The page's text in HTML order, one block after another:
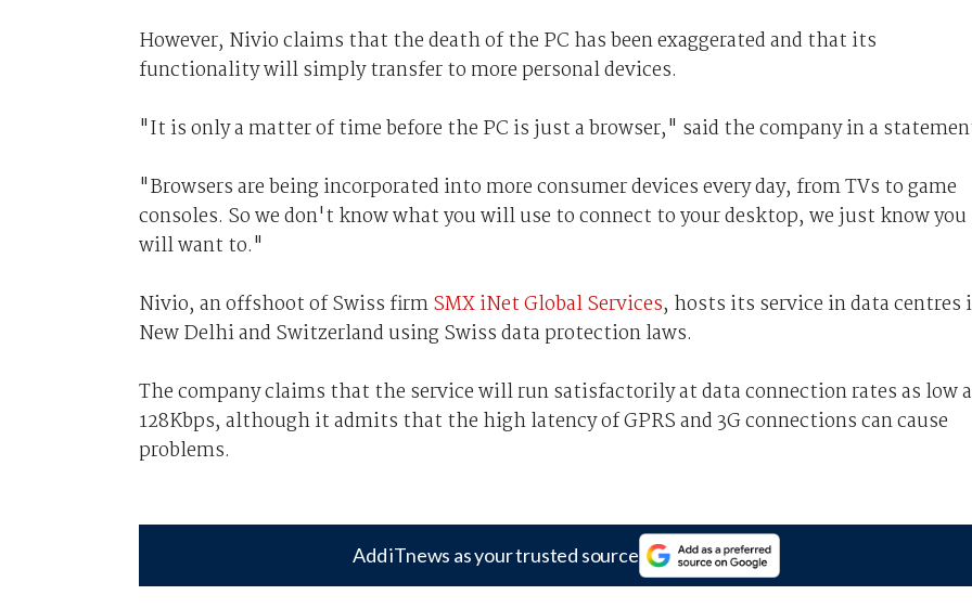
However, Nivio claims that the death of the PC has been exaggerated and that its
functionality will simply transfer to more personal devices.
"It is only a matter of time before the PC is just a browser," said the company in a
"Browsers are being incorporated into more consumer devices every day, from TVs to game
consoles. So we don't know what you will use to connect to your desktop, we just know you
will want to."
Nivio, an offshoot of Swiss firmSMX iNet Global Services, hosts its service in data centres
New Delhi and Switzerland using Swiss data protection laws.
The company claims that the service will run satisfactorily at data connection rates as low
128Kbps, although it admits that the high latency of GPRS and 3G connections can cause
problems.
Add iTnews as your trusted source